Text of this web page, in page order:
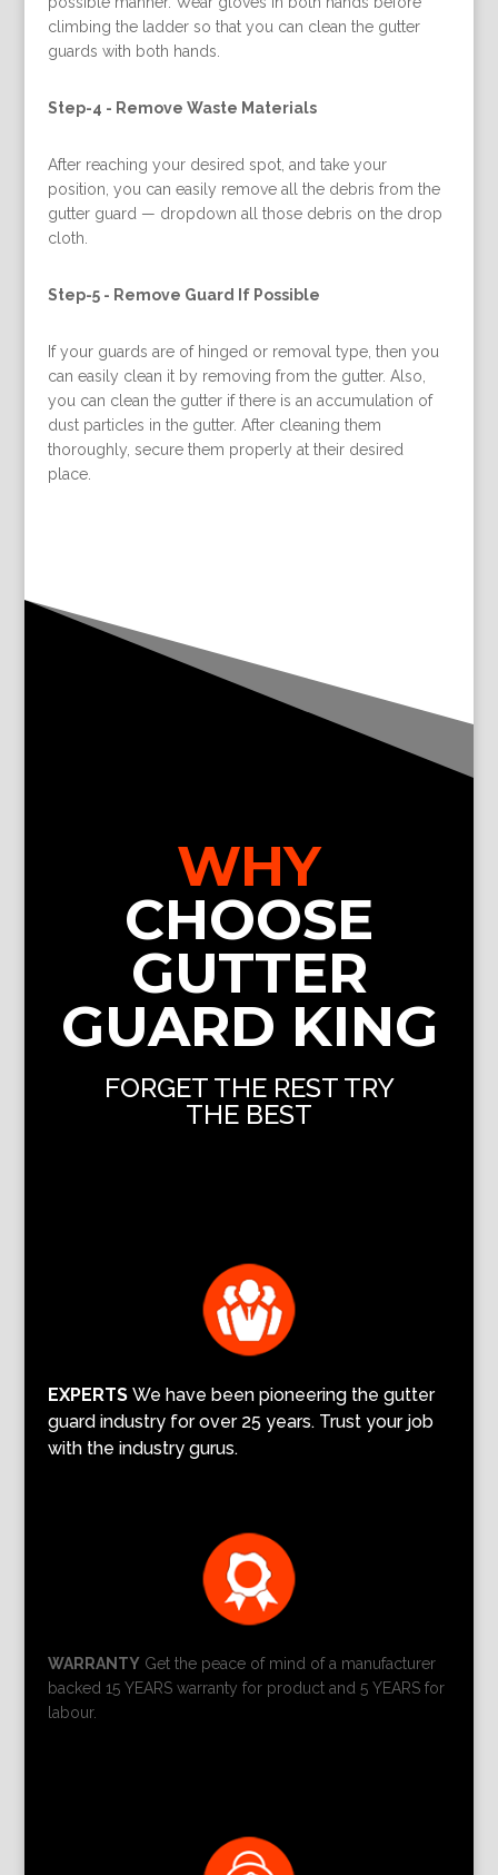
climbing the ladder so that you can clean the gutter
guards with both hands.
Step-4 - Remove Waste Materials
After reaching your desired spot, and take your
position, you can easily remove all the debris from the
gutter guard — dropdown all those debris on the drop
cloth.
Step-5 - Remove Guard If Possible
If your guards are of hinged or removal type, then you
can easily clean it by removing from the gutter. Also,
you can clean the gutter if there is an accumulation of
dust particles in the gutter. After cleaning them
thoroughly, secure them properly at their desired
place.
WHY
CHOOSE
GUTTER
GUARD KING
FORGET THE REST TRY
THE BEST
EXPERTSWe have been pioneering the gutter
guard industry for over 25 years. Trust your job
with the industry gurus.
WARRANTYGet the peace of mind of a manufacturer
backed 15 YEARS warranty for product and 5 YEARS for
labour.